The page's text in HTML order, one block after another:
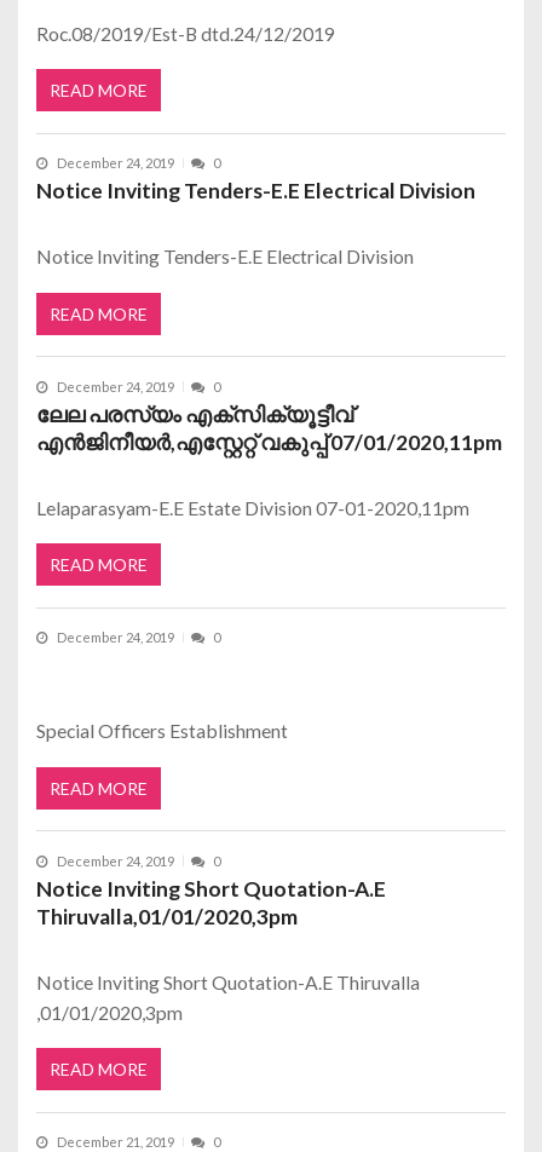
Roc.08/2019/Est-B dtd.24/12/2019
READ MORE
December 24, 2019 0
Notice Inviting Tenders-E.E Electrical Division
Notice Inviting Tenders-E.E Electrical Division
READ MORE
December 24, 2019 0
ലേല പരസ്യം എക്സിക്യൂട്ടീവ്
എന്‍ജിനീയര്‍,എസ്റ്റേറ്റ് വകുപ്പ് 07/01/2020,11pm
Lelaparasyam-E.E Estate Division 07-01-2020,11pm
READ MORE
December 24, 2019 0
Special Officers Establishment
READ MORE
December 24, 2019 0
Notice Inviting Short Quotation-A.E
Thiruvalla,01/01/2020,3pm
Notice Inviting Short Quotation-A.E Thiruvalla
,01/01/2020,3pm
READ MORE
December 21, 2019 0